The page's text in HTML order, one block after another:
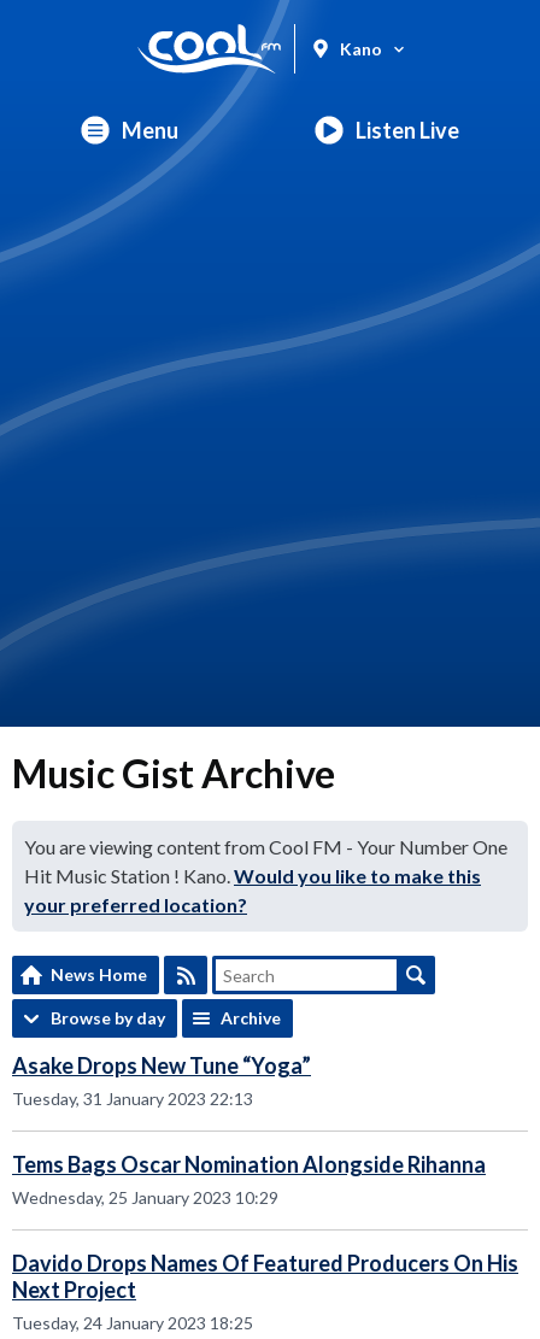
Kano
Menu Listen Live
Music Gist Archive
You are viewing content from Cool FM - Your Number One
Hit Music Station ! Kano.Would you like to make this
your preferred location?
News Home
Browse by day Archive
Asake Drops New Tune “Yoga”
Tuesday, 31 January 2023 22:13
Tems Bags Oscar Nomination Alongside Rihanna
Wednesday, 25 January 2023 10:29
Davido Drops Names Of Featured Producers On His
Next Project
Tuesday, 24 January 2023 18:25